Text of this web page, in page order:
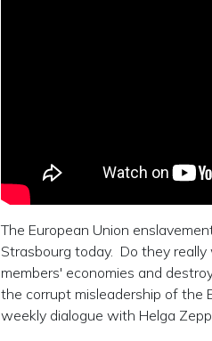
The European Union
Strasbourg today. Do they
members' economies and
the corrupt misleadership of the
weekly dialogue with Helga